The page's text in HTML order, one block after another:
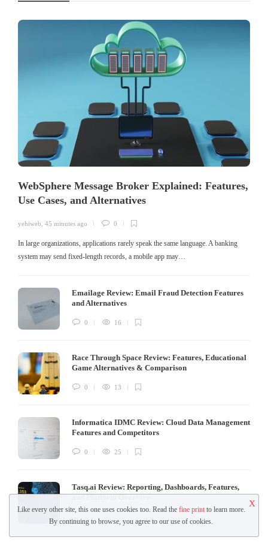
WebSphere Message Broker Explained: Features,
Use Cases, and Alternatives
yehiweb 45 minutes ago 0
In large organizations, applications rarely speak the same language. A banking
system may send fixed-length records, a mobile app may…
Emailage Review: Email Fraud Detection Features
and Alternatives
0 16
Race Through Space Review: Features, Educational
Game Alternatives & Comparison
0 13
Informatica IDMC Review: Cloud Data Management
Features and Competitors
0 25
Tasq.ai Review: Reporting, Dashboards, Features,
and Platform Overview
Like every other site, this one uses cookies too. Read the fine printto learn more.
By continuing to browse, you agree to our use of cookies.
X